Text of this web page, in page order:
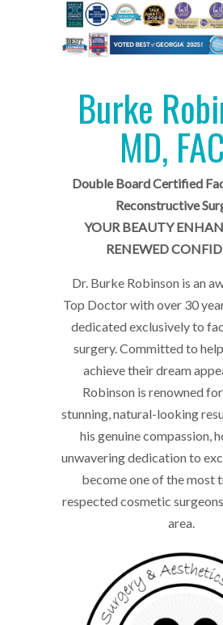
Burke
MD,
Double Board Certified
Reconstructive
YOUR BEAUTY
RENEWED
Dr. Burke Robinson is an
Top Doctor with over 30
dedicated exclusively to
surgery. Committed to
achieve their dream
Robinson is renowned
stunning, natural-looking
his genuine compassion,
unwavering dedication to
become one of the most
respected cosmetic
area.